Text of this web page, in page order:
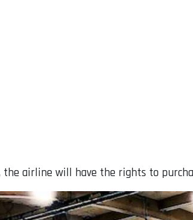
the airline will have the rights to